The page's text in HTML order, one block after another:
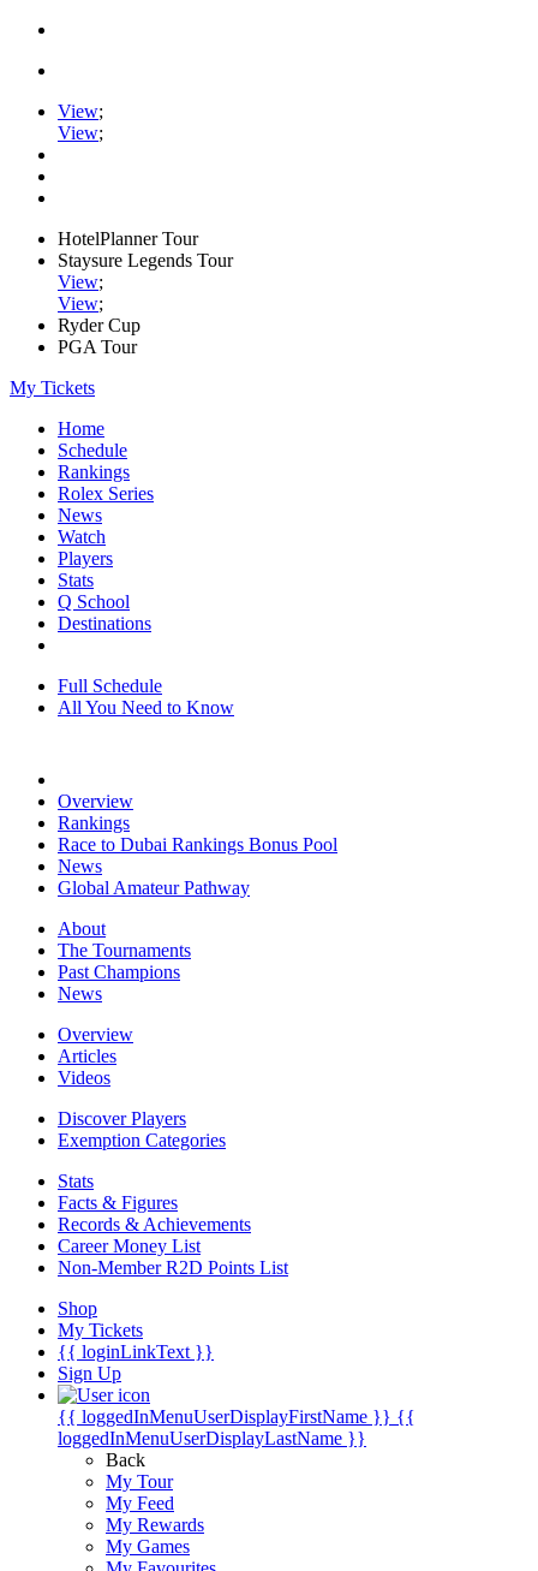
View;
View;
HotelPlanner Tour
Staysure Legends Tour
View;
View;
Ryder Cup
PGA Tour
My Tickets
Home
Schedule
Rankings
Rolex Series
News
Watch
Players
Stats
Q School
Destinations
Full Schedule
All You Need to Know
Overview
Rankings
Race to Dubai Rankings Bonus Pool
News
Global Amateur Pathway
About
The Tournaments
Past Champions
News
Overview
Articles
Videos
Discover Players
Exemption Categories
Stats
Facts & Figures
Records & Achievements
Career Money List
Non-Member R2D Points List
Shop
My Tickets
{{ loginLinkText }}
Sign Up
{{ loggedInMenuUserDisplayFirstName }} {{
loggedInMenuUserDisplayLastName }}
Back
My Tour
My Feed
My Rewards
My Games